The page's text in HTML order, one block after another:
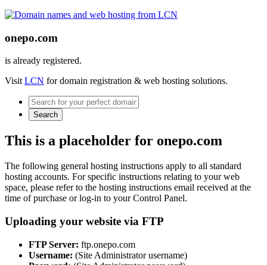
onepo.com
is already registered.
VisitLCN for domain registration & web hosting solutions.
Search
This is a placeholder for onepo.com
The following general hosting instructions apply to all standard
hosting accounts. For specific instructions relating to your web
space, please refer to the hosting instructions email received at the
time of purchase or log-in to your Control Panel.
Uploading your website via FTP
FTP Server: ftp.onepo.com
Username: (Site Administrator username)